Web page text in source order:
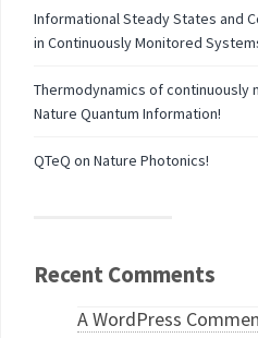
Informational Steady States and
in Continuously Monitored
Thermodynamics of continuously
Nature Quantum Information!
QTeQ on Nature Photonics!
Recent Comments
A WordPress